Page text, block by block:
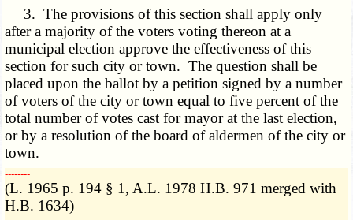
3. The provisions of this section shall apply only
after a majority of the voters voting thereon at a
municipal election approve the effectiveness of this
section for such city or town. The question shall be
placed upon the ballot by a petition signed by a number
of voters of the city or town equal to five percent of the
total number of votes cast for mayor at the last election,
or by a resolution of the board of aldermen of the city or
town.
­­--------
(L. 1965 p. 194 § 1, A.L. 1978 H.B. 971 merged with
H.B. 1634)